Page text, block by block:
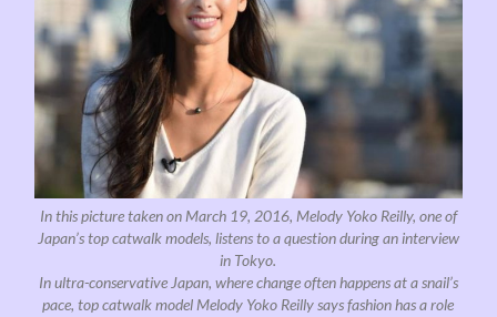
In this picture taken on March 19, 2016, Melody Yoko Reilly, one of
Japan’s top catwalk models, listens to a question during an interview
in Tokyo.
In ultra-conservative Japan, where change often happens at a snail’s
pace, top catwalk model Melody Yoko Reilly says fashion has a role